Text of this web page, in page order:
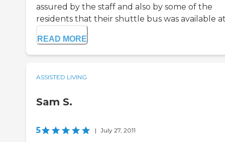
assured by the staff and also by some of the
residents that their shuttle bus was available at
READ MORE
ASSISTED LIVING
Sam S.
5 | July 27, 2011